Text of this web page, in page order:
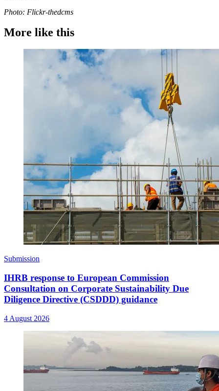
Photo: Flickr-thedcms
More like this
Submission
IHRB response to European Commission
Consultation on Corporate Sustainability Due
Diligence Directive (CSDDD) guidance
4 August 2026